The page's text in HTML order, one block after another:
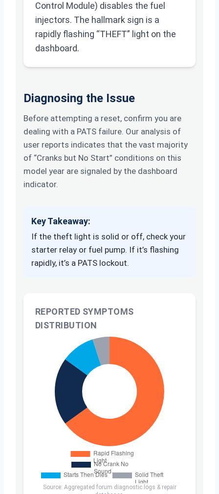
Control Module) disables the fuel
injectors. The hallmark sign is a
rapidly flashing “THEFT” light on the
dashboard.
Diagnosing the Issue
Before attempting a reset, confirm you are
dealing with a PATS failure. Our analysis of
user reports indicates that the vast majority
of “Cranks but No Start” conditions on this
model year are signaled by the dashboard
indicator.
Key Takeaway:
If the theft light is solid or off, check your
starter relay or fuel pump. If it’s flashing
rapidly, it’s a PATS lockout.
REPORTED SYMPTOMS
DISTRIBUTION
Source: Aggregated forum diagnostic logs & repair